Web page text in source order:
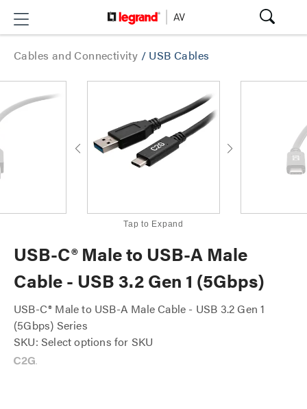
Cables and Connectivity / USB Cables
Tap to Expand
USB-C® Male to USB-A Male
Cable - USB 3.2 Gen 1 (5Gbps)
USB-C® Male to USB-A Male Cable - USB 3.2 Gen 1
(5Gbps) Series
SKU: Select options for SKU